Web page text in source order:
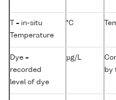
T = in-situ
Temperature
°C
Dye =
recorded
level of dye
µg/L
by